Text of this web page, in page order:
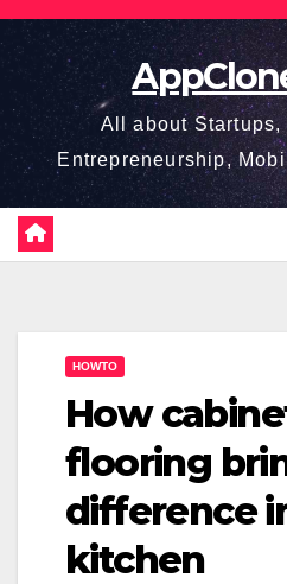
Skip
content
All about Startups,
Entrepreneurship,
HOWTO
How
flooring
difference
kitchen